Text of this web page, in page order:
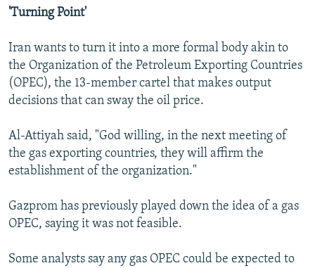
'Turning Point'
Iran wants to turn it into a more formal body akin to
the Organization of the Petroleum Exporting Countries
(OPEC), the 13-member cartel that makes output
decisions that can sway the oil price.
Al-Attiyah said, "God willing, in the next meeting of
the gas exporting countries, they will affirm the
establishment of the organization."
Gazprom has previously played down the idea of a gas
OPEC, saying it was not feasible.
Some analysts say any gas OPEC could be expected to